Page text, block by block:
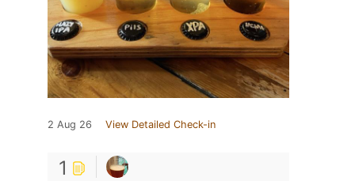
2 Aug 26 View Detailed Check-in
1